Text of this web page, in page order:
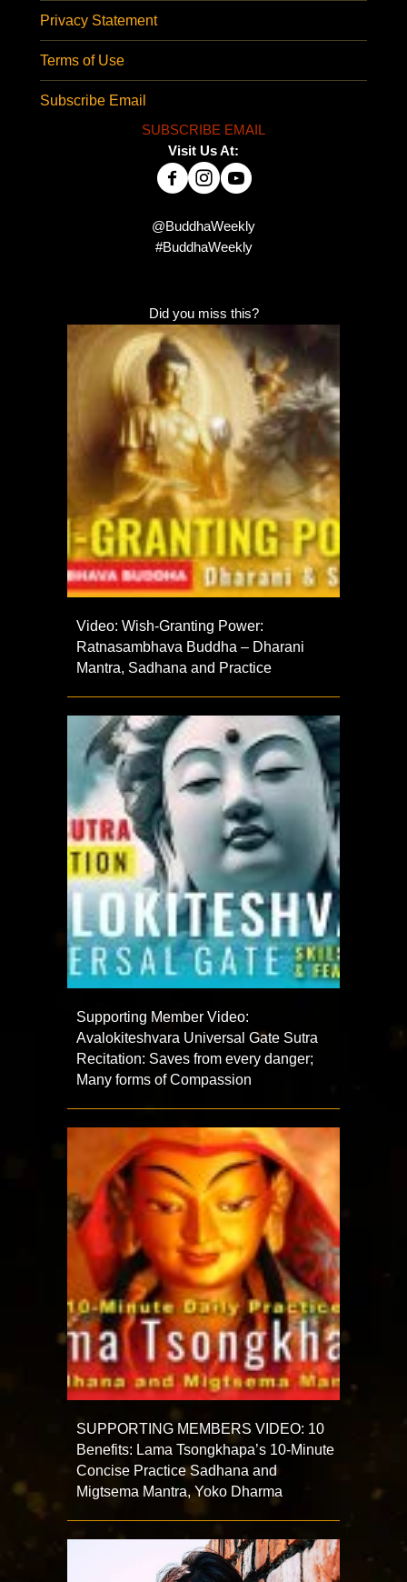
Privacy Statement
Terms of Use
Subscribe Email
SUBSCRIBE EMAIL
Visit Us At:
@BuddhaWeekly
#BuddhaWeekly
Did you miss this?
Video: Wish-Granting Power:
Ratnasambhava Buddha – Dharani
Mantra, Sadhana and Practice
Supporting Member Video:
Avalokiteshvara Universal Gate Sutra
Recitation: Saves from every danger;
Many forms of Compassion
SUPPORTING MEMBERS VIDEO: 10
Benefits: Lama Tsongkhapa’s 10-Minute
Concise Practice Sadhana and
Migtsema Mantra, Yoko Dharma